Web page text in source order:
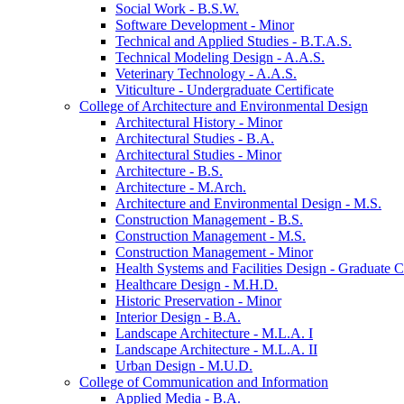
Social Work -​ B.S.W.
Software Development -​ Minor
Technical and Applied Studies -​ B.T.A.S.
Technical Modeling Design -​ A.A.S.
Veterinary Technology -​ A.A.S.
Viticulture -​ Undergraduate Certificate
College of Architecture and Environmental Design
Architectural History -​ Minor
Architectural Studies -​ B.A.
Architectural Studies -​ Minor
Architecture -​ B.S.
Architecture -​ M.Arch.
Architecture and Environmental Design -​ M.S.
Construction Management -​ B.S.
Construction Management -​ M.S.
Construction Management -​ Minor
Health Systems and Facilities Design -​ Graduate
Healthcare Design -​ M.H.D.
Historic Preservation -​ Minor
Interior Design -​ B.A.
Landscape Architecture -​ M.L.A. I
Landscape Architecture -​ M.L.A. II
Urban Design -​ M.U.D.
College of Communication and Information
Applied Media -​ B.A.